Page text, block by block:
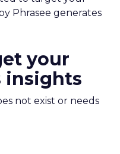
Phrasee generates
your
insights
not exist or needs